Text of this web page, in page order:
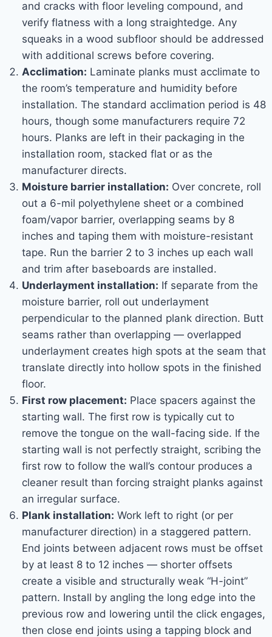
and cracks with floor leveling compound, and
verify flatness with a long straightedge. Any
squeaks in a wood subfloor should be addressed
with additional screws before covering.
Acclimation: Laminate planks must acclimate to
the room’s temperature and humidity before
installation. The standard acclimation period is 48
hours, though some manufacturers require 72
hours. Planks are left in their packaging in the
installation room, stacked flat or as the
manufacturer directs.
Moisture barrier installation: Over concrete, roll
out a 6-mil polyethylene sheet or a combined
foam/vapor barrier, overlapping seams by 8
inches and taping them with moisture-resistant
tape. Run the barrier 2 to 3 inches up each wall
and trim after baseboards are installed.
Underlayment installation: If separate from the
moisture barrier, roll out underlayment
perpendicular to the planned plank direction. Butt
seams rather than overlapping — overlapped
underlayment creates high spots at the seam that
translate directly into hollow spots in the finished
floor.
First row placement: Place spacers against the
starting wall. The first row is typically cut to
remove the tongue on the wall-facing side. If the
starting wall is not perfectly straight, scribing the
first row to follow the wall’s contour produces a
cleaner result than forcing straight planks against
an irregular surface.
Plank installation: Work left to right (or per
manufacturer direction) in a staggered pattern.
End joints between adjacent rows must be offset
by at least 8 to 12 inches — shorter offsets
create a visible and structurally weak “H-joint”
pattern. Install by angling the long edge into the
previous row and lowering until the click engages,
then close end joints using a tapping block and